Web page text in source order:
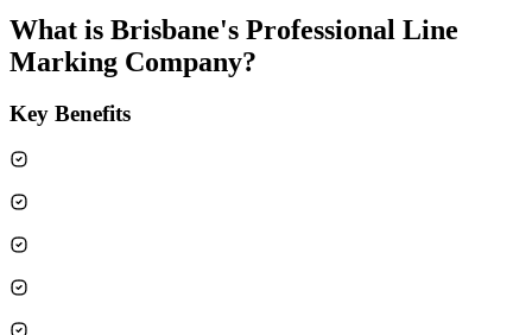
What is Brisbane's Professional Line
Marking Company?
Key Benefits